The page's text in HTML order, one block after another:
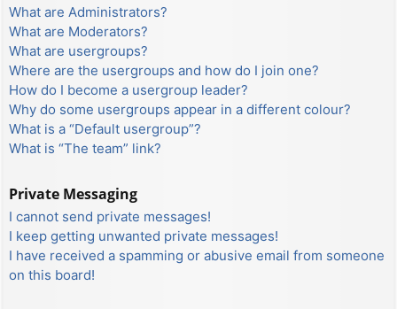
What are Administrators?
What are Moderators?
What are usergroups?
Where are the usergroups and how do I join one?
How do I become a usergroup leader?
Why do some usergroups appear in a different colour?
What is a “Default usergroup”?
What is “The team” link?
Private Messaging
I cannot send private messages!
I keep getting unwanted private messages!
I have received a spamming or abusive email from someone
on this board!